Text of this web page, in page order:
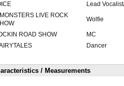
Lead
LIVE ROCK
Wolfie
ROAD SHOW
MC
Dancer
/ Measurements